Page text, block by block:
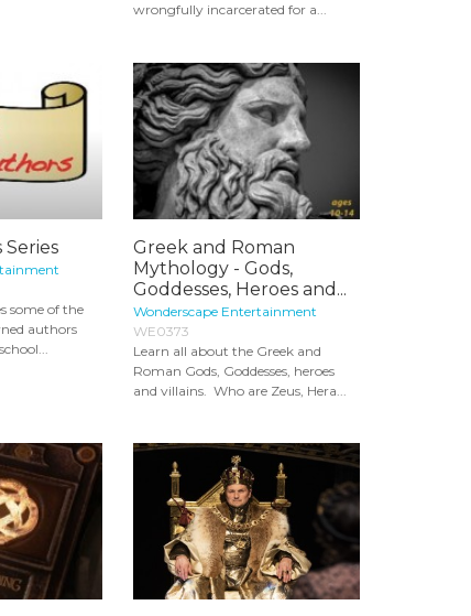
wrongfully incarcerated for a...
some of the
authors
Greek and Roman
Mythology - Gods,
Goddesses, Heroes and...
Wonderscape Entertainment
WE0373
Learn all about the Greek and
Roman Gods, Goddesses, heroes
and villains. Who are Zeus, Hera...